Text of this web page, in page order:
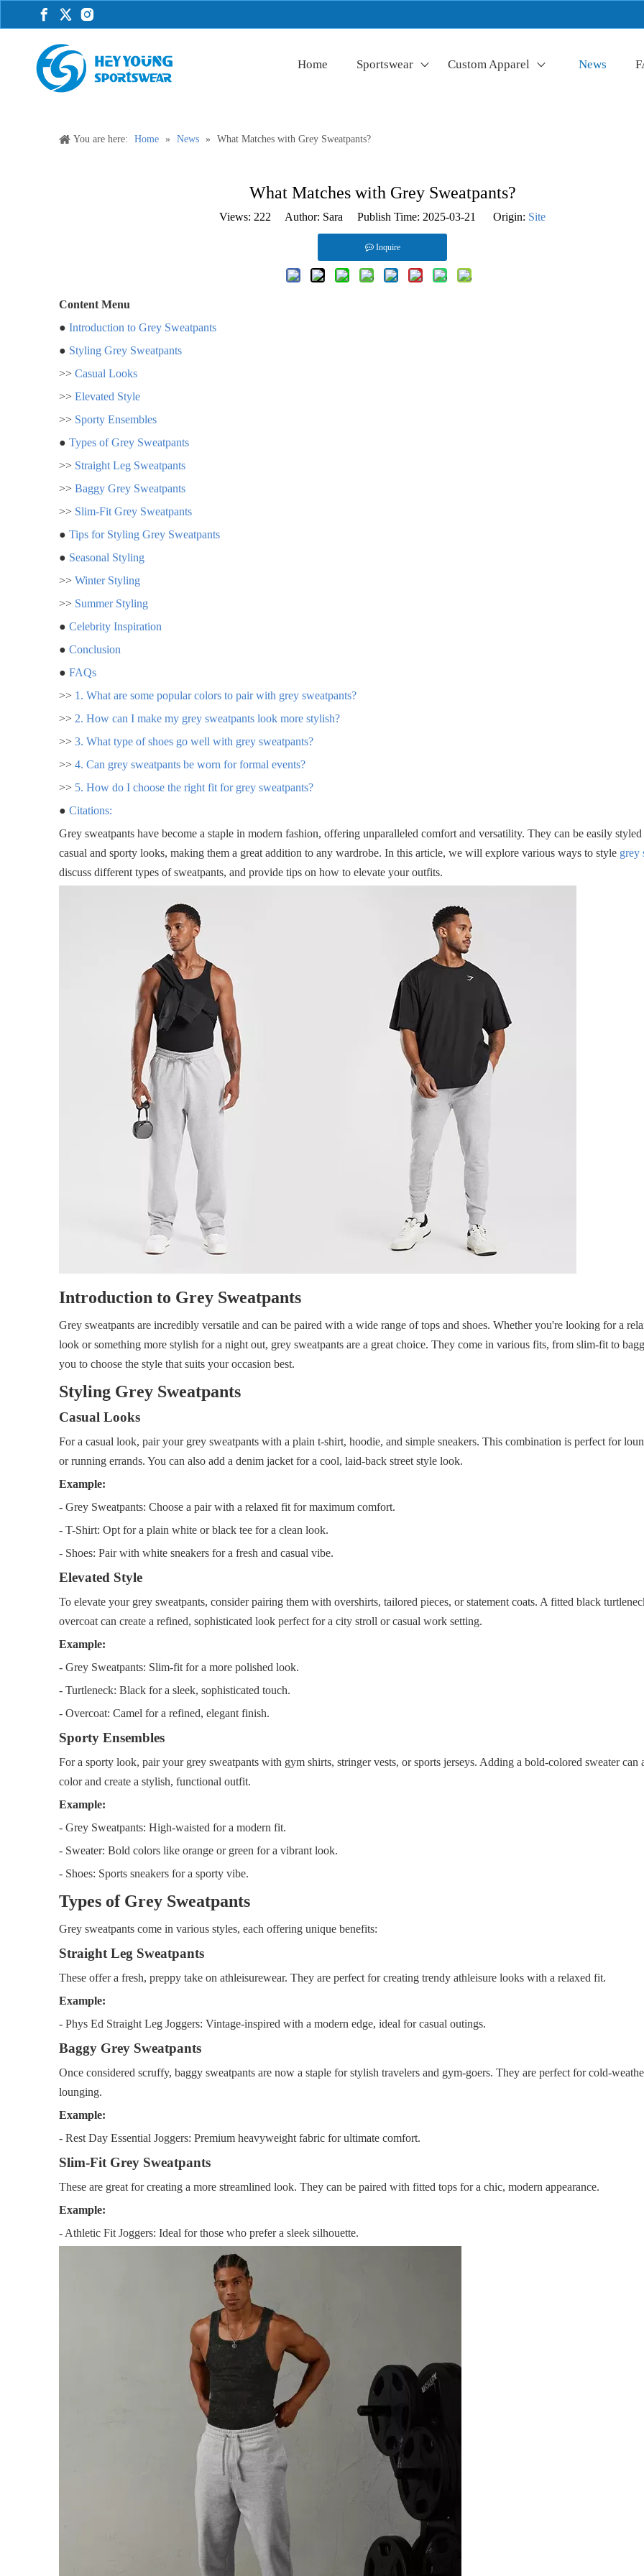
Home Sportswear Custom Apparel News
You are here: Home » News » What Matches with Grey Sweatpants?
What Matches with Grey Sweatpants?
Views: 222 Author: Sara Publish Time: 2025-03-21 Origin: Site
Inquire
Content Menu
● Introduction to Grey Sweatpants
● Styling Grey Sweatpants
>> Casual Looks
>> Elevated Style
>> Sporty Ensembles
● Types of Grey Sweatpants
>> Straight Leg Sweatpants
>> Baggy Grey Sweatpants
>> Slim-Fit Grey Sweatpants
● Tips for Styling Grey Sweatpants
● Seasonal Styling
>> Winter Styling
>> Summer Styling
● Celebrity Inspiration
● Conclusion
● FAQs
>> 1. What are some popular colors to pair with grey sweatpants?
>> 2. How can I make my grey sweatpants look more stylish?
>> 3. What type of shoes go well with grey sweatpants?
>> 4. Can grey sweatpants be worn for formal events?
>> 5. How do I choose the right fit for grey sweatpants?
● Citations:
Grey sweatpants have become a staple in modern fashion, offering unparalleled comfort and versatility. They can be easily
casual and sporty looks, making them a great addition to any wardrobe. In this article, we will explore various ways to style grey
discuss different types of sweatpants, and provide tips on how to elevate your outfits.
Introduction to Grey Sweatpants
Grey sweatpants are incredibly versatile and can be paired with a wide range of tops and shoes. Whether you're looking for a
look or something more stylish for a night out, grey sweatpants are a great choice. They come in various fits, from slim-fit to
you to choose the style that suits your occasion best.
Styling Grey Sweatpants
Casual Looks
For a casual look, pair your grey sweatpants with a plain t-shirt, hoodie, and simple sneakers. This combination is perfect for
or running errands. You can also add a denim jacket for a cool, laid-back street style look.
Example:
- Grey Sweatpants: Choose a pair with a relaxed fit for maximum comfort.
- T-Shirt: Opt for a plain white or black tee for a clean look.
- Shoes: Pair with white sneakers for a fresh and casual vibe.
Elevated Style
To elevate your grey sweatpants, consider pairing them with overshirts, tailored pieces, or statement coats. A fitted black
overcoat can create a refined, sophisticated look perfect for a city stroll or casual work setting.
Example:
- Grey Sweatpants: Slim-fit for a more polished look.
- Turtleneck: Black for a sleek, sophisticated touch.
- Overcoat: Camel for a refined, elegant finish.
Sporty Ensembles
For a sporty look, pair your grey sweatpants with gym shirts, stringer vests, or sports jerseys. Adding a bold-colored sweater can
color and create a stylish, functional outfit.
Example:
- Grey Sweatpants: High-waisted for a modern fit.
- Sweater: Bold colors like orange or green for a vibrant look.
- Shoes: Sports sneakers for a sporty vibe.
Types of Grey Sweatpants
Grey sweatpants come in various styles, each offering unique benefits:
Straight Leg Sweatpants
These offer a fresh, preppy take on athleisurewear. They are perfect for creating trendy athleisure looks with a relaxed fit.
Example:
- Phys Ed Straight Leg Joggers: Vintage-inspired with a modern edge, ideal for casual outings.
Baggy Grey Sweatpants
Once considered scruffy, baggy sweatpants are now a staple for stylish travelers and gym-goers. They are perfect for cold-
lounging.
Example:
- Rest Day Essential Joggers: Premium heavyweight fabric for ultimate comfort.
Slim-Fit Grey Sweatpants
These are great for creating a more streamlined look. They can be paired with fitted tops for a chic, modern appearance.
Example:
- Athletic Fit Joggers: Ideal for those who prefer a sleek silhouette.